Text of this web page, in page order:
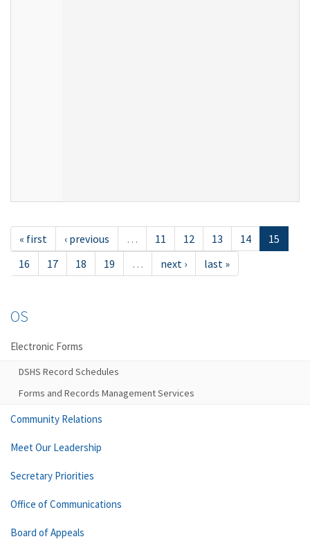
« first ‹ previous … 11 12 13 14
15
16
17 18 19 … next › last »
OS
Electronic Forms
DSHS Record Schedules
Forms and Records Management Services
Community Relations
Meet Our Leadership
Secretary Priorities
Office of Communications
Board of Appeals